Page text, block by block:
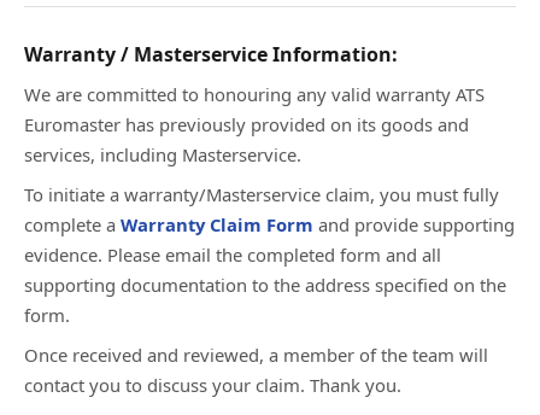
Warranty / Masterservice Information:
We are committed to honouring any valid warranty ATS
Euromaster has previously provided on its goods and
services, including Masterservice.
To initiate a warranty/Masterservice claim, you must fully
complete a Warranty Claim Form and provide supporting
evidence. Please email the completed form and all
supporting documentation to the address specified on the
form.
Once received and reviewed, a member of the team will
contact you to discuss your claim. Thank you.